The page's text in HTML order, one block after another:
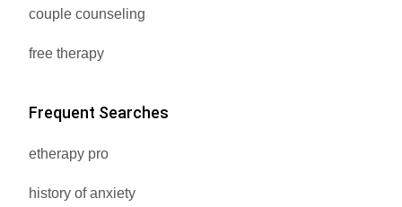
couple counseling
free therapy
Frequent Searches
etherapy pro
history of anxiety